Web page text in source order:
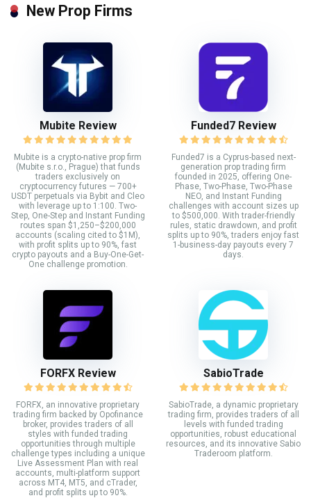
New Prop Firms
Mubite Review
Mubite is a crypto-native prop firm
(Mubite s.r.o., Prague) that funds
traders exclusively on
cryptocurrency futures — 700+
USDT perpetuals via Bybit and Cleo
with leverage up to 1:100. Two-
Step, One-Step and Instant Funding
routes span $1,250–$200,000
accounts (scaling cited to $1M),
with profit splits up to 90%, fast
crypto payouts and a Buy-One-Get-
One challenge promotion.
Funded7 Review
Funded7 is a Cyprus-based next-
generation prop trading firm
founded in 2025, offering One-
Phase, Two-Phase, Two-Phase
NEO, and Instant Funding
challenges with account sizes up
to $500,000. With trader-friendly
rules, static drawdown, and profit
splits up to 90%, traders enjoy fast
1-business-day payouts every 7
days.
FORFX Review
FORFX, an innovative proprietary
trading firm backed by Opofinance
broker, provides traders of all
styles with funded trading
opportunities through multiple
challenge types including a unique
Live Assessment Plan with real
accounts, multi-platform support
across MT4, MT5, and cTrader,
and profit splits up to 90%.
SabioTrade
SabioTrade, a dynamic proprietary
trading firm, provides traders of all
levels with funded trading
opportunities, robust educational
resources, and its innovative Sabio
Traderoom platform.